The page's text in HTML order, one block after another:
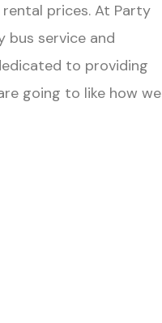
prices. At Party
bus service and
to providing
going to like how we